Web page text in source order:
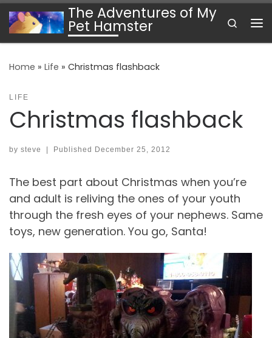
Skip to contentThe Adventures of My
Pet Hamster
Search
Home » Life » Christmas flashback
LIFE
Christmas flashback
by steve Published December 25, 2012
The best part about Christmas when you’re
and adult is reliving the ones of your youth
through the fresh eyes of your nephews. Same
toys, new generation. You go, Santa!